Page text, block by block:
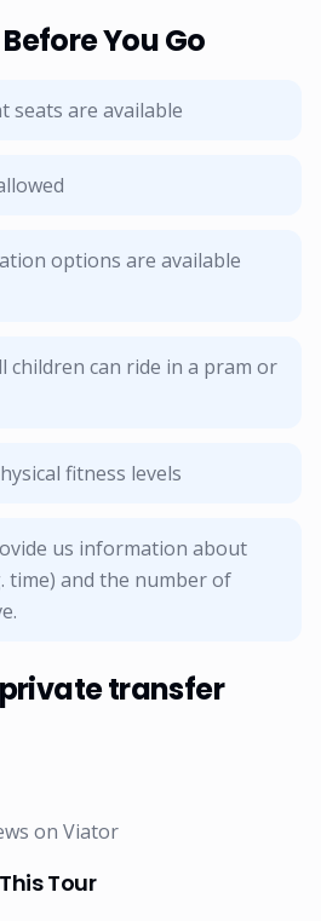
You Go
seats are available
options are available
children can ride in a pram or
fitness levels
us information about
time) and the number of
transfer
on Viator
Tour